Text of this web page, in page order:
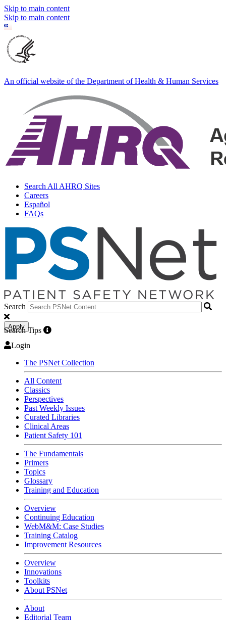
Skip to main content
Skip to main content
An official website of the Department of Health & Human Services
Search All AHRQ Sites
Careers
Español
FAQs
Search
Apply
Search Tips
Login
The PSNet Collection
All Content
Classics
Perspectives
Past Weekly Issues
Curated Libraries
Clinical Areas
Patient Safety 101
The Fundamentals
Primers
Topics
Glossary
Training and Education
Overview
Continuing Education
WebM&M: Case Studies
Training Catalog
Improvement Resources
Overview
Innovations
Toolkits
About PSNet
About
Editorial Team